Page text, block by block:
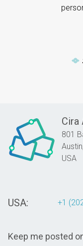
Cira
801
Austin,
USA
USA: +1
Keep me posted